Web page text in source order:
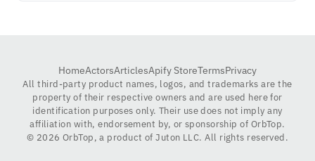
HomeActorsArticlesApify StoreTermsPrivacy
All third-party product names, logos, and trademarks are the
property of their respective owners and are used here for
identification purposes only. Their use does not imply any
affiliation with, endorsement by, or sponsorship of OrbTop.
© 2026 OrbTop, a product of Juton LLC. All rights reserved.